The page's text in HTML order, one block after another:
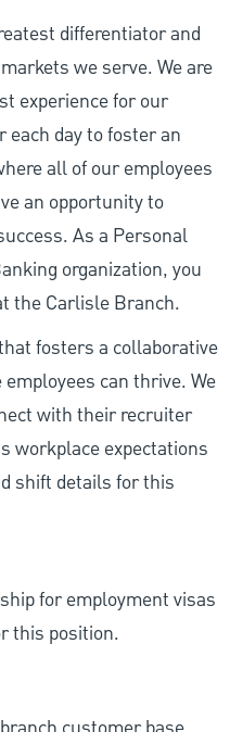
differentiator and
we serve. We are
experience for our
day to foster an
all of our employees
an opportunity to
As a Personal
organization, you
the Carlisle Branch.
fosters a collaborative
can thrive. We
with their recruiter
workplace expectations
shift details for this
for employment visas
this position.